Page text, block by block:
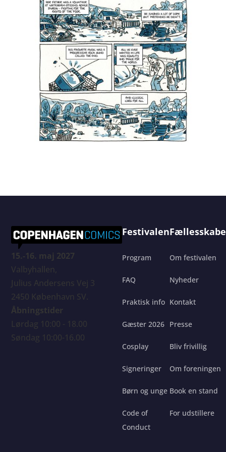
15.-16. maj 2027
Valbyhallen,
Julius Andersens Vej 3
2450 København SV.
Åbningstider
Lørdag 10:00 - 18.00
Søndag 10:00-16.00
Festivalen
Program
FAQ
Praktisk info
Gæster 2026
Cosplay
Signeringer
Børn og unge
Code of
Conduct
Om festivalen
Nyheder
Kontakt
Presse
Bliv frivillig
Om foreningen
Book en stand
For udstillere